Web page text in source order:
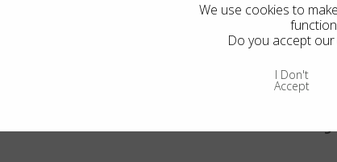
We use cookies to
Do you accept our
I Don't
Accept